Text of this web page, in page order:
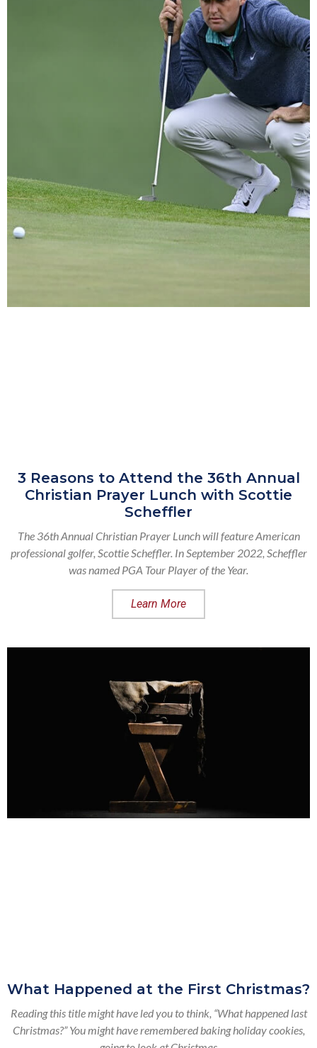
3 Reasons to Attend the 36th Annual
Christian Prayer Lunch with Scottie
Scheffler
The 36th Annual Christian Prayer Lunch will feature American
professional golfer, Scottie Scheffler. In September 2022, Scheffler
was named PGA Tour Player of the Year.
Learn More
What Happened at the First Christmas?
Reading this title might have led you to think, “What happened last
Christmas?” You might have remembered baking holiday cookies,